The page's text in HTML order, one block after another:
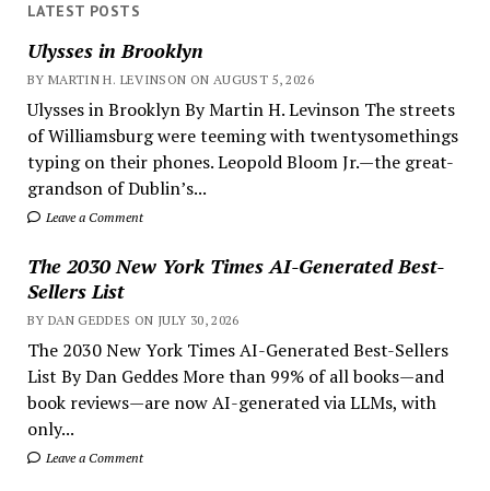
LATEST POSTS
Ulysses in Brooklyn
BY MARTIN H. LEVINSON ON AUGUST 5, 2026
Ulysses in Brooklyn By Martin H. Levinson The streets
of Williamsburg were teeming with twentysomethings
typing on their phones. Leopold Bloom Jr.—the great-
grandson of Dublin’s...
Leave a Comment
The 2030 New York Times AI-Generated Best-
Sellers List
BY DAN GEDDES ON JULY 30, 2026
The 2030 New York Times AI-Generated Best-Sellers
List By Dan Geddes More than 99% of all books—and
book reviews—are now AI-generated via LLMs, with
only...
Leave a Comment